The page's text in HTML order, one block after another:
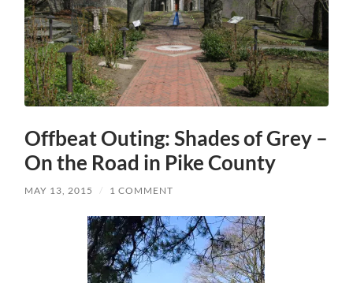
Offbeat Outing: Shades of Grey –
On the Road in Pike County
MAY 13, 2015 / 1 COMMENT